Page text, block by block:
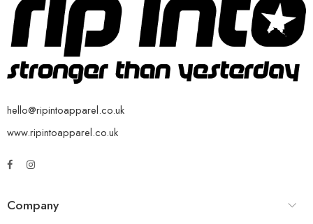
hello@ripintoapparel.co.uk
www.ripintoapparel.co.uk
Company